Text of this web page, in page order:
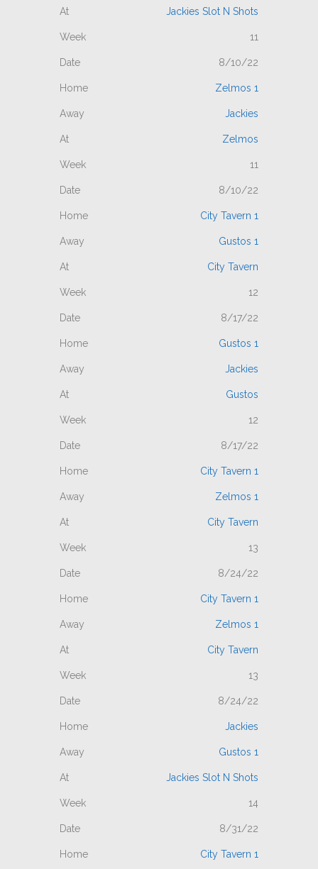
Jackies Slot N Shots
11
8/10/22
Zelmos 1
Jackies
Zelmos
11
8/10/22
City Tavern 1
Gustos 1
City Tavern
12
8/17/22
Gustos 1
Jackies
Gustos
12
8/17/22
City Tavern 1
Zelmos 1
City Tavern
13
8/24/22
City Tavern 1
Zelmos 1
City Tavern
13
8/24/22
Jackies
Gustos 1
Jackies Slot N Shots
14
8/31/22
City Tavern 1